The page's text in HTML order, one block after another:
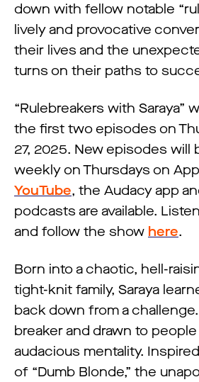
down with fellow notable
lively and provocative
their lives and the
turns on their paths to
“Rulebreakers with Saraya”
the first two episodes on
27, 2025. New episodes will
weekly on Thursdays on
YouTube, the Audacy app
podcasts are available.
and follow the show here.
Born into a chaotic, hell-
tight-knit family, Saraya
back down from a challenge.
breaker and drawn to
audacious mentality.
of “Dumb Blonde,” the